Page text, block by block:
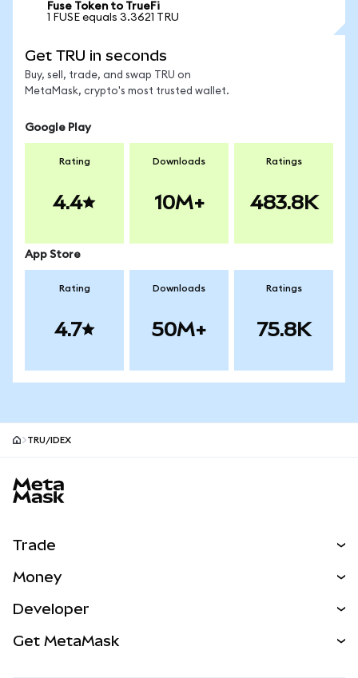
Fuse Token to TrueFi
1 FUSE equals 3.3621 TRU
Get TRU in seconds
Buy, sell, trade, and swap TRU on
MetaMask, crypto's most trusted wallet.
Google Play
Rating
4.4
Downloads
10M+
Ratings
483.8K
App Store
Rating
4.7
Downloads
50M+
Ratings
75.8K
TRU/IDEX
Trade
NEW
Real-World Assets
Money
Developer
Get MetaMask